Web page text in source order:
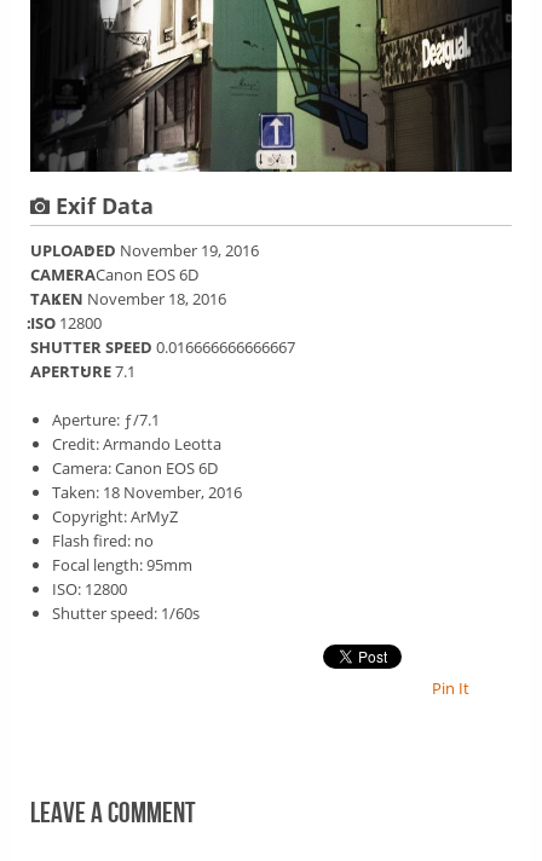
Exif Data
UPLOADED November 19, 2016
CAMERACanon EOS 6D
TAKEN November 18, 2016
ISO 12800
SHUTTER SPEED 0.016666666666667
APERTURE7.1
Aperture: ƒ/7.1
Credit: Armando Leotta
Camera: Canon EOS 6D
Taken: 18 November, 2016
Copyright: ArMyZ
Flash fired: no
Focal length: 95mm
ISO: 12800
Shutter speed: 1/60s
Pin It
Leave a comment